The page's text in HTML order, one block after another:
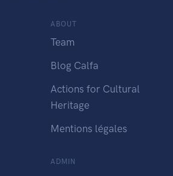
ABOUT
Team
Blog Calfa
Actions for Cultural
Heritage
Mentions légales
ADMIN